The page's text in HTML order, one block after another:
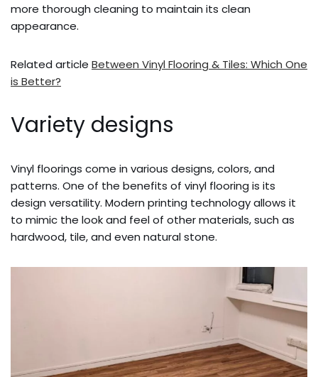
more thorough cleaning to maintain its clean
appearance.
Related article Between Vinyl Flooring & Tiles: Which One
is Better?
Variety designs
Vinyl floorings come in various designs, colors, and
patterns. One of the benefits of vinyl flooring is its
design versatility. Modern printing technology allows it
to mimic the look and feel of other materials, such as
hardwood, tile, and even natural stone.